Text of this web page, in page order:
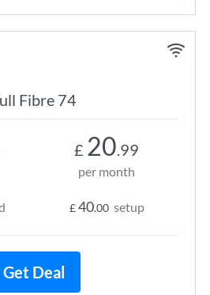
Fibre 74
£ 20.99
per month
£40.00 setup
Get Deal